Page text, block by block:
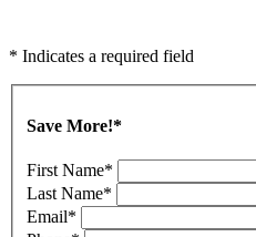
* Indicates a required field
Save More!*
First Name*
Last Name*
Email*